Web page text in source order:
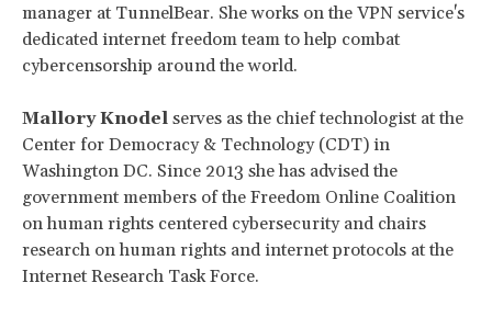
manager at TunnelBear. She works on the VPN service's
dedicated internet freedom team to help combat
cybercensorship around the world.
Mallory Knodel serves as the chief technologist at the
Center for Democracy & Technology (CDT) in
Washington DC. Since 2013 she has advised the
government members of the Freedom Online Coalition
on human rights centered cybersecurity and chairs
research on human rights and internet protocols at the
Internet Research Task Force.